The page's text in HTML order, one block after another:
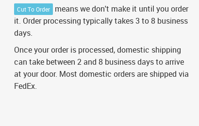
Cut To Order
means we don't make it until you order
it. Order processing typically takes 3 to 8 business
days.
Once your order is processed, domestic shipping
can take between 2 and 8 business days to arrive
at your door. Most domestic orders are shipped via
FedEx.